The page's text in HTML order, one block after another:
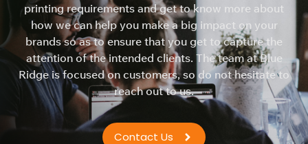
printing requirements and get to know more about
how we can help you make a big impact on your
brands so as to ensure that you get to capture the
attention of the intended clients. The team at Blue
Ridge is focused on customers, so do not hesitate to
reach out to us.
Contact Us